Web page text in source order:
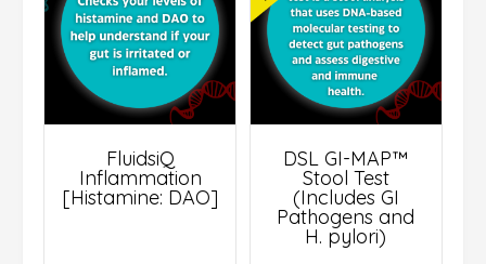
FluidsiQ
Inflammation
[Histamine: DAO]
DSL GI-MAP™
Stool Test
(Includes GI
Pathogens and
H. pylori)